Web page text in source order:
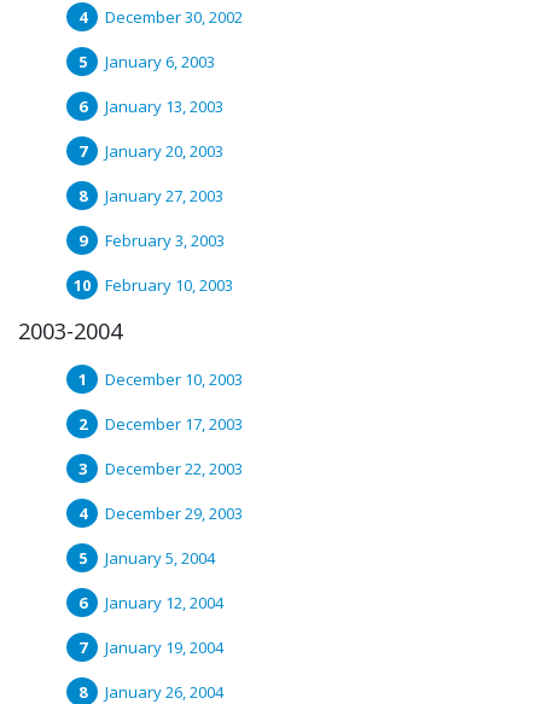
December 30, 2002
January 6, 2003
January 13, 2003
January 20, 2003
January 27, 2003
February 3, 2003
February 10, 2003
2003-2004
December 10, 2003
December 17, 2003
December 22, 2003
December 29, 2003
January 5, 2004
January 12, 2004
January 19, 2004
January 26, 2004